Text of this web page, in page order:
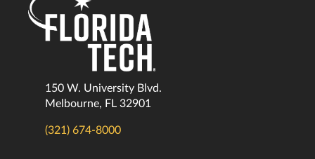
150 W. University Blvd.
Melbourne, FL 32901
(321) 674-8000